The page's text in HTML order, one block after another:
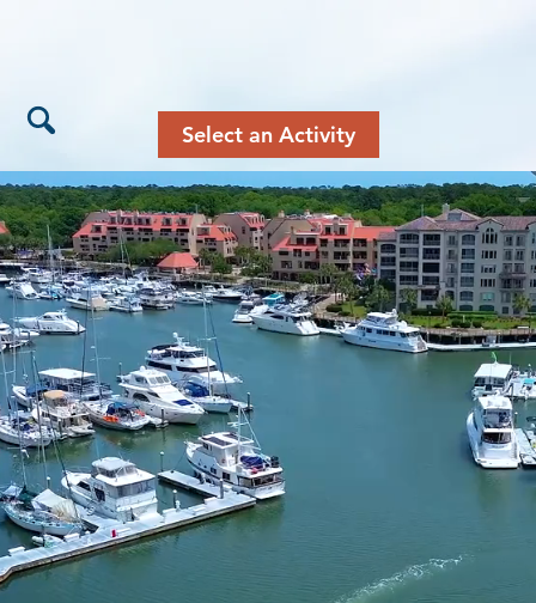
Select an Activity